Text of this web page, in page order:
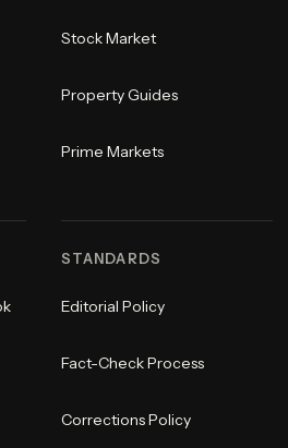
Stock Market
Property Guides
Prime Markets
STANDARDS
Editorial Policy
Fact-Check Process
Corrections Policy